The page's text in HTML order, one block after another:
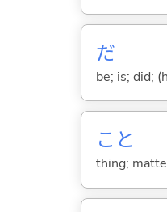
だ
be; is; did;
こと
thing;